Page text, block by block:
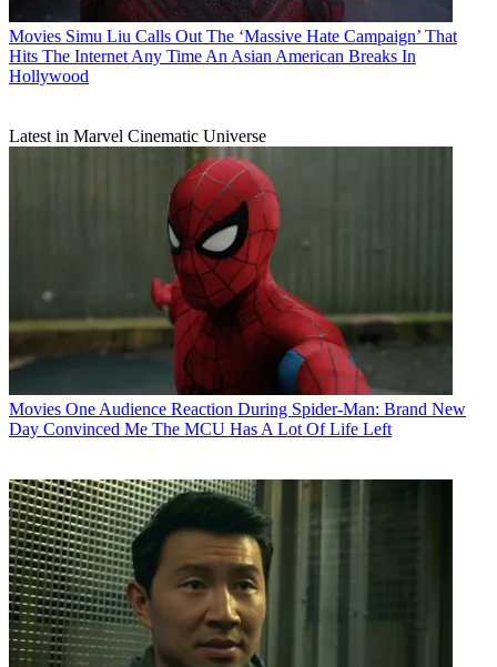
Movies Simu Liu Calls Out The ‘Massive Hate Campaign’ That
Hits The Internet Any Time An Asian American Breaks In
Hollywood
Latest in Marvel Cinematic Universe
Movies One Audience Reaction During Spider-Man: Brand New
Day Convinced Me The MCU Has A Lot Of Life Left